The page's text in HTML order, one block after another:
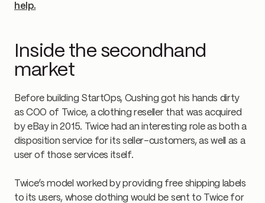
help.
Inside the secondhand
market
Before building StartOps, Cushing got his hands dirty
as COO of Twice, a clothing reseller that was acquired
by eBay in 2015. Twice had an interesting role as both a
disposition service for its seller-customers, as well as a
user of those services itself.
Twice’s model worked by providing free shipping labels
to its users, whose clothing would be sent to Twice for